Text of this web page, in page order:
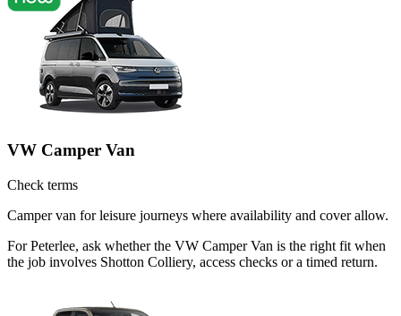
VW Camper Van
Check terms
Camper van for leisure journeys where availability and cover allow.
For Peterlee, ask whether the VW Camper Van is the right fit when
the job involves Shotton Colliery, access checks or a timed return.